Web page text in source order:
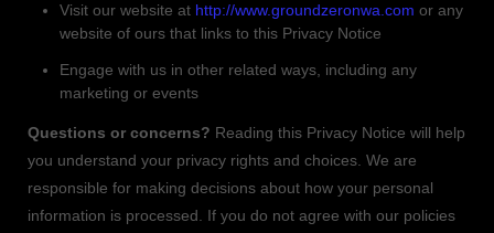
Visit our website at http://www.groundzeronwa.com or any
website of ours that links to this Privacy Notice
Engage with us in other related ways, including any
marketing or events
Questions or concerns? Reading this Privacy Notice will help
you understand your privacy rights and choices. We are
responsible for making decisions about how your personal
information is processed. If you do not agree with our policies